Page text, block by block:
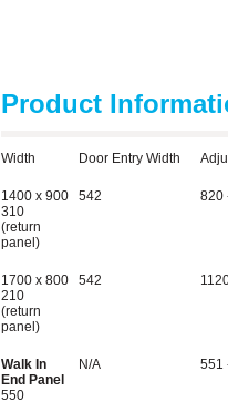
Product
Width Door Entry Width
1400 x 900
310
(return
panel)
542 820
1700 x 800
210
(return
panel)
542
Walk In
End Panel
550
N/A 551